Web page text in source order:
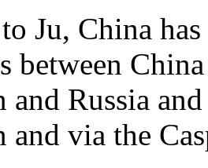
Ju, China
between
and Russia
and via the